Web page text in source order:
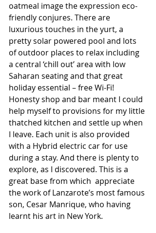
oatmeal image the expression eco-
friendly conjures. There are
luxurious touches in the yurt, a
pretty solar powered pool and lots
of outdoor places to relax including
a central ‘chill out’ area with low
Saharan seating and that great
holiday essential – free Wi-Fi!
Honesty shop and bar meant I could
help myself to provisions for my little
thatched kitchen and settle up when
I leave. Each unit is also provided
with a Hybrid electric car for use
during a stay. And there is plenty to
explore, as I discovered. This is a
great base from which  appreciate
the work of Lanzarote’s most famous
son, Cesar Manrique, who having
learnt his art in New York.